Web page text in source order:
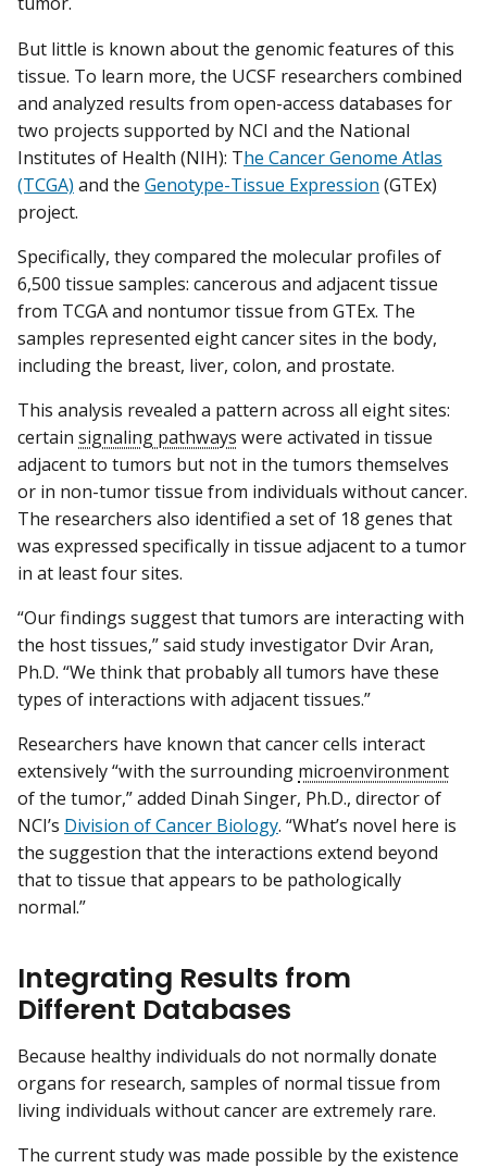
But little is known about the genomic features of this
tissue. To learn more, the UCSF researchers combined
and analyzed results from open-access databases for
two projects supported by NCI and the National
Institutes of Health (NIH): The Cancer Genome Atlas
(TCGA) and the Genotype-Tissue Expression (GTEx)
project.
Specifically, they compared the molecular profiles of
6,500 tissue samples: cancerous and adjacent tissue
from TCGA and nontumor tissue from GTEx. The
samples represented eight cancer sites in the body,
including the breast, liver, colon, and prostate.
This analysis revealed a pattern across all eight sites:
certain signaling pathways were activated in tissue
adjacent to tumors but not in the tumors themselves
or in non-tumor tissue from individuals without cancer.
The researchers also identified a set of 18 genes that
was expressed specifically in tissue adjacent to a tumor
in at least four sites.
“Our findings suggest that tumors are interacting with
the host tissues,” said study investigator Dvir Aran,
Ph.D. “We think that probably all tumors have these
types of interactions with adjacent tissues.”
Researchers have known that cancer cells interact
extensively “with the surrounding microenvironment
of the tumor,” added Dinah Singer, Ph.D., director of
NCI’s Division of Cancer Biology. “What’s novel here is
the suggestion that the interactions extend beyond
that to tissue that appears to be pathologically
normal.”
Integrating Results from
Different Databases
Because healthy individuals do not normally donate
organs for research, samples of normal tissue from
living individuals without cancer are extremely rare.
The current study was made possible by the existence